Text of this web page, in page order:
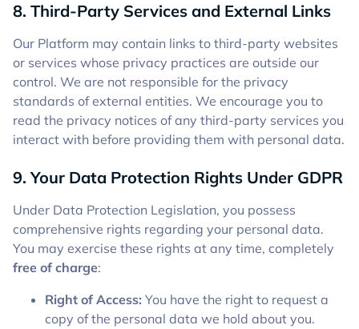
8. Third-Party Services and External Links
Our Platform may contain links to third-party websites
or services whose privacy practices are outside our
control. We are not responsible for the privacy
standards of external entities. We encourage you to
read the privacy notices of any third-party services you
interact with before providing them with personal data.
9. Your Data Protection Rights Under GDPR
Under Data Protection Legislation, you possess
comprehensive rights regarding your personal data.
You may exercise these rights at any time, completely
free of charge:
Right of Access: You have the right to request a
copy of the personal data we hold about you.